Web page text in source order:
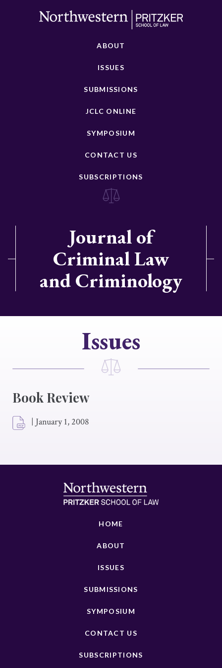
ABOUT
ISSUES
SUBMISSIONS
JCLC ONLINE
SYMPOSIUM
CONTACT US
SUBSCRIPTIONS
Journal of
Criminal Law
and Criminology
Issues
Book Review
| January 1, 2008
HOME
ABOUT
ISSUES
SUBMISSIONS
SYMPOSIUM
CONTACT US
SUBSCRIPTIONS